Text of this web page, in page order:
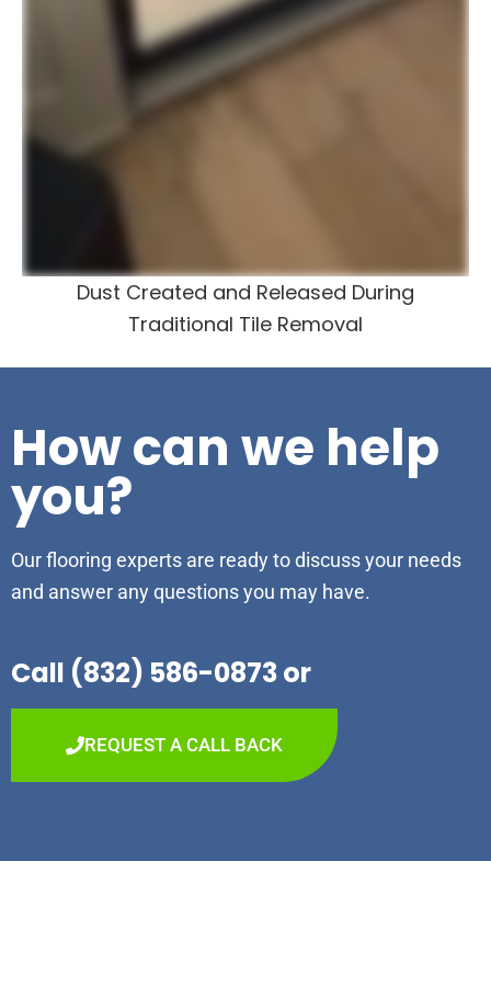
Dust Created and Released During
Traditional Tile Removal
How can we help
you?
Our flooring experts are ready to discuss your needs
and answer any questions you may have.
Call (832) 586-0873 or
REQUEST A CALL BACK